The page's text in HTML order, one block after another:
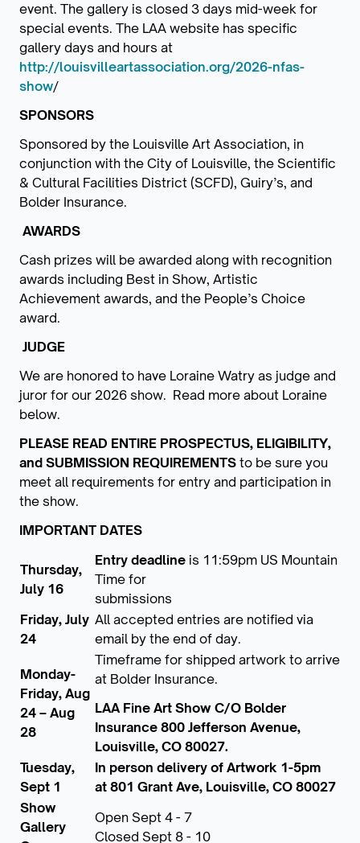
event. The gallery is closed 3 days mid-week for
special events. The LAA website has specific
gallery days and hours at
http://louisvilleartassociation.org/2026-nfas-
show/
SPONSORS
Sponsored by the Louisville Art Association, in
conjunction with the City of Louisville, the Scientific
& Cultural Facilities District (SCFD), Guiry’s, and
Bolder Insurance.
AWARDS
Cash prizes will be awarded along with recognition
awards including Best in Show, Artistic
Achievement awards, and the People’s Choice
award.
JUDGE
We are honored to have Loraine Watry as judge and
juror for our 2026 show. Read more about Loraine
below.
PLEASE READ ENTIRE PROSPECTUS, ELIGIBILITY,
and SUBMISSION REQUIREMENTS to be sure you
meet all requirements for entry and participation in
the show.
IMPORTANT DATES
Thursday,
July 16
Entry deadline is 11:59pm US Mountain
Time for
submissions
Friday, July
24
All accepted entries are notified via
email by the end of day.
Monday-
Friday, Aug
24 – Aug
28
Timeframe for shipped artwork to arrive
at Bolder Insurance.
LAA Fine Art Show C/O Bolder
Insurance 800 Jefferson Avenue,
Louisville, CO 80027.
Tuesday,
Sept 1
In person delivery of Artwork 1-5pm
at 801 Grant Ave, Louisville, CO 80027
Show
Gallery
Open Sept 4 - 7
Closed Sept 8 - 10